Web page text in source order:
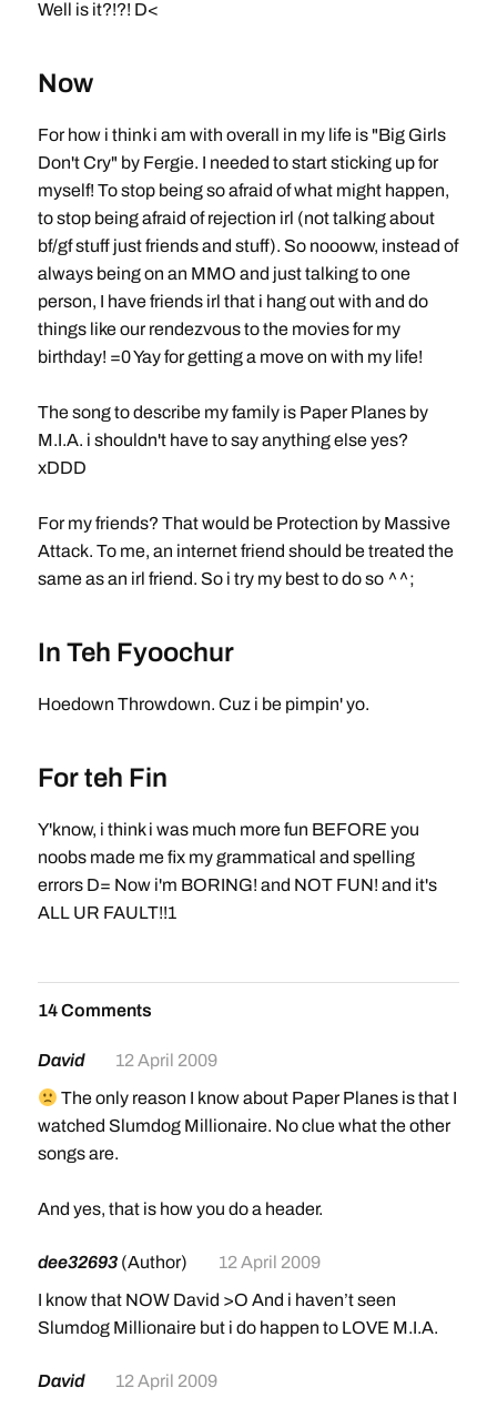
Well is it?!?! D<
Now
For how i think i am with overall in my life is "Big Girls
Don't Cry" by Fergie. I needed to start sticking up for
myself! To stop being so afraid of what might happen,
to stop being afraid of rejection irl (not talking about
bf/gf stuff just friends and stuff). So noooww, instead of
always being on an MMO and just talking to one
person, I have friends irl that i hang out with and do
things like our rendezvous to the movies for my
birthday! =0 Yay for getting a move on with my life!
The song to describe my family is Paper Planes by
M.I.A. i shouldn't have to say anything else yes?
xDDD
For my friends? That would be Protection by Massive
Attack. To me, an internet friend should be treated the
same as an irl friend. So i try my best to do so ^^;
In Teh Fyoochur
Hoedown Throwdown. Cuz i be pimpin' yo.
For teh Fin
Y'know, i think i was much more fun BEFORE you
noobs made me fix my grammatical and spelling
errors D= Now i'm BORING! and NOT FUN! and it's
ALL UR FAULT!!1
14 Comments
David
12 April 2009
The only reason I know about Paper Planes is that I
watched Slumdog Millionaire. No clue what the other
songs are.
And yes, that is how you do a header.
dee32693 (Author)
12 April 2009
I know that NOW David >O And i haven’t seen
Slumdog Millionaire but i do happen to LOVE M.I.A.
David
12 April 2009